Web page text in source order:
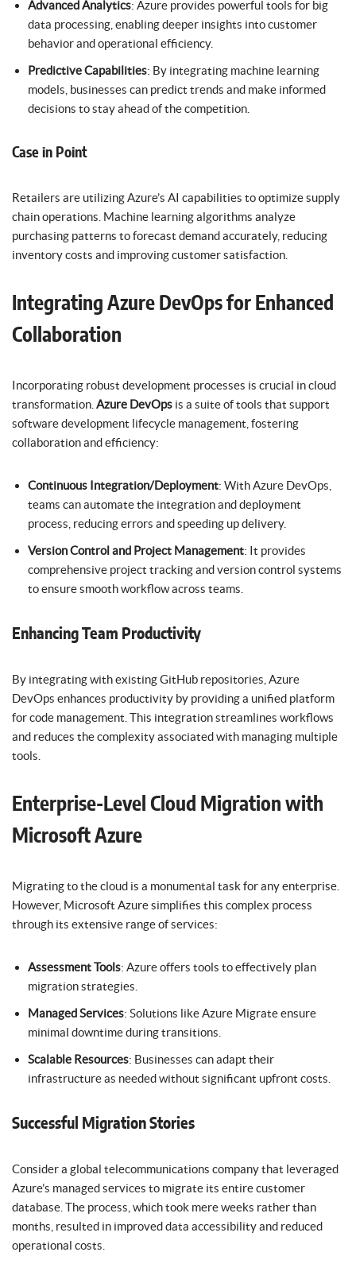
Advanced Analytics: Azure provides powerful tools for big
data processing, enabling deeper insights into customer
behavior and operational efficiency.
Predictive Capabilities: By integrating machine learning
models, businesses can predict trends and make informed
decisions to stay ahead of the competition.
Case in Point
Retailers are utilizing Azure’s AI capabilities to optimize supply
chain operations. Machine learning algorithms analyze
purchasing patterns to forecast demand accurately, reducing
inventory costs and improving customer satisfaction.
Integrating Azure DevOps for Enhanced
Collaboration
Incorporating robust development processes is crucial in cloud
transformation. Azure DevOps is a suite of tools that support
software development lifecycle management, fostering
collaboration and efficiency:
Continuous Integration/Deployment: With Azure DevOps,
teams can automate the integration and deployment
process, reducing errors and speeding up delivery.
Version Control and Project Management: It provides
comprehensive project tracking and version control systems
to ensure smooth workflow across teams.
Enhancing Team Productivity
By integrating with existing GitHub repositories, Azure
DevOps enhances productivity by providing a unified platform
for code management. This integration streamlines workflows
and reduces the complexity associated with managing multiple
tools.
Enterprise-Level Cloud Migration with
Microsoft Azure
Migrating to the cloud is a monumental task for any enterprise.
However, Microsoft Azure simplifies this complex process
through its extensive range of services:
Assessment Tools: Azure offers tools to effectively plan
migration strategies.
Managed Services: Solutions like Azure Migrate ensure
minimal downtime during transitions.
Scalable Resources: Businesses can adapt their
infrastructure as needed without significant upfront costs.
Successful Migration Stories
Consider a global telecommunications company that leveraged
Azure’s managed services to migrate its entire customer
database. The process, which took mere weeks rather than
months, resulted in improved data accessibility and reduced
operational costs.